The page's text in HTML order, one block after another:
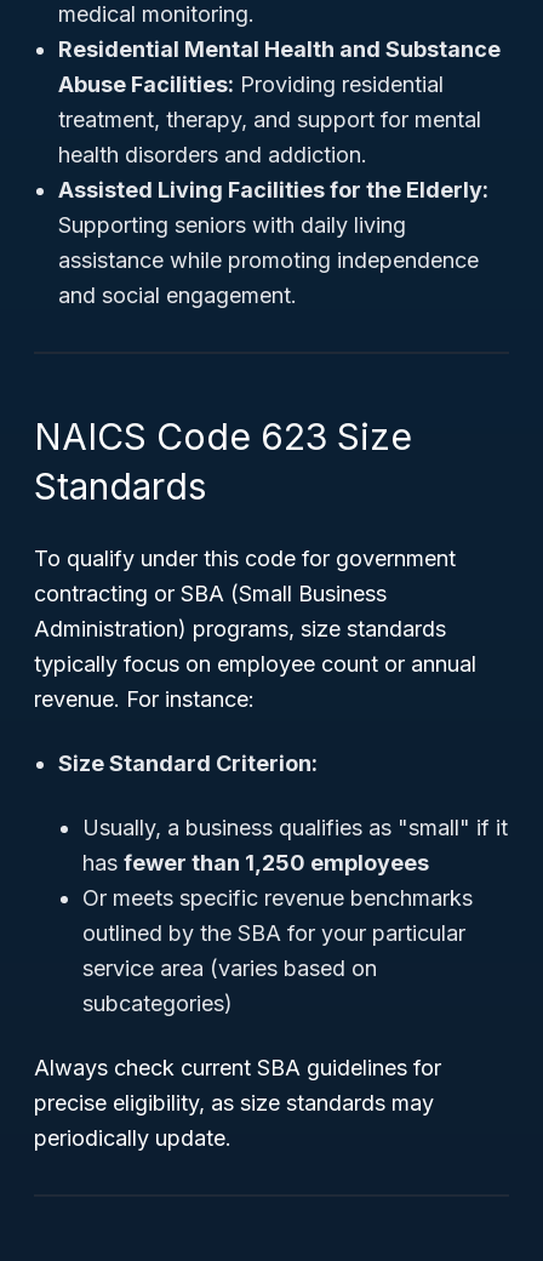
medical monitoring.
Residential Mental Health and Substance
Abuse Facilities: Providing residential
treatment, therapy, and support for mental
health disorders and addiction.
Assisted Living Facilities for the Elderly:
Supporting seniors with daily living
assistance while promoting independence
and social engagement.
NAICS Code 623 Size
Standards
To qualify under this code for government
contracting or SBA (Small Business
Administration) programs, size standards
typically focus on employee count or annual
revenue. For instance:
Size Standard Criterion:
Usually, a business qualifies as "small" if it
has fewer than 1,250 employees
Or meets specific revenue benchmarks
outlined by the SBA for your particular
service area (varies based on
subcategories)
Always check current SBA guidelines for
precise eligibility, as size standards may
periodically update.